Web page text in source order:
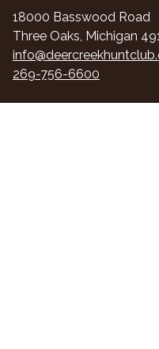
18000 Basswood Road
Three Oaks, Michigan
269-756-6600